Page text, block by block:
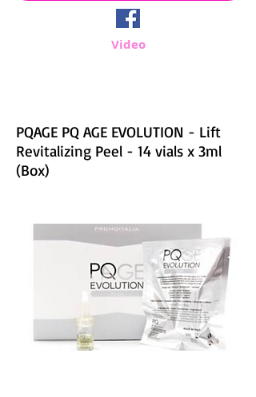
Video
PQAGE PQ AGE EVOLUTION - Lift
Revitalizing Peel - 14 vials x 3ml
(Box)